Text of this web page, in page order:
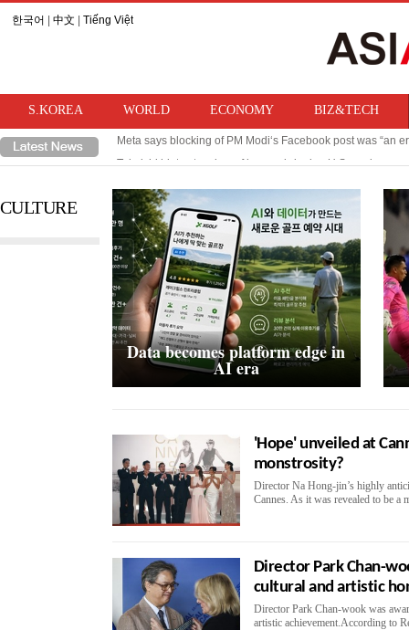
한국어 中文 Tiếng Việt
S.KOREA WORLD ECONOMY BIZ&TECH
Takaichi hints at review of ban on bringing U.S. nuclear
Meta says blocking of PM Modi‘s Facebook post was “an
CULTURE
Data becomes platform edge in
AI era
'Hope' unveiled at
monstrosity?
Director Na Hong-jin’s highly
Cannes. As it was revealed to be a
Director Park Chan-
cultural and artistic
Director Park Chan-wook was
artistic achievement.According to